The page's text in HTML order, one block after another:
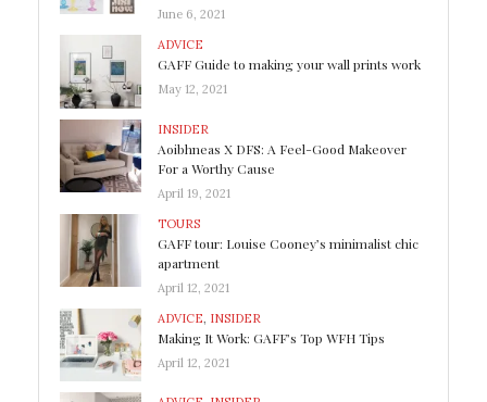
June 6, 2021
ADVICE
GAFF Guide to making your wall prints work
May 12, 2021
INSIDER
Aoibhneas X DFS: A Feel-Good Makeover
For a Worthy Cause
April 19, 2021
TOURS
GAFF tour: Louise Cooney’s minimalist chic
apartment
April 12, 2021
ADVICE INSIDER
Making It Work: GAFF’s Top WFH Tips
April 12, 2021